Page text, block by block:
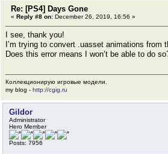
Re: [PS4] Days Gone
« Reply #8 on: December 26, 2019, 16:56 »
I see, thank you!
I’m trying to convert .uasset animations from
Does this error means I won’t be able to do
Коллекционирую игровые модели.
my blog - http://cgig.ru
Gildor
Administrator
Hero Member
Posts: 7956